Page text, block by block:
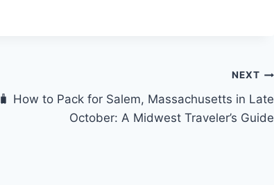
NEXT
🧳 How to Pack for Salem, Massachusetts in Late
October: A Midwest Traveler’s Guide